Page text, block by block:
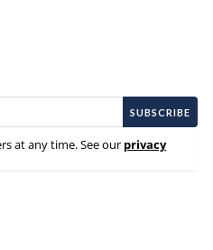
SUBSCRIBE
at any time. See our privacy